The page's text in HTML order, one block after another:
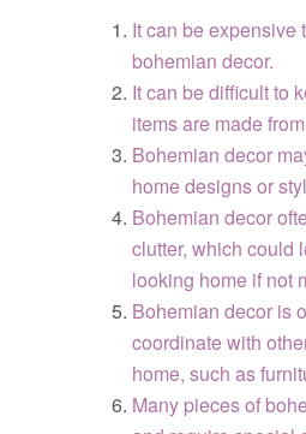
It can be expensive
bohemian decor.
It can be difficult to
items are made
Bohemian decor
home designs or
Bohemian decor
clutter, which could
looking home if not
Bohemian decor is
coordinate with
home, such as
Many pieces of